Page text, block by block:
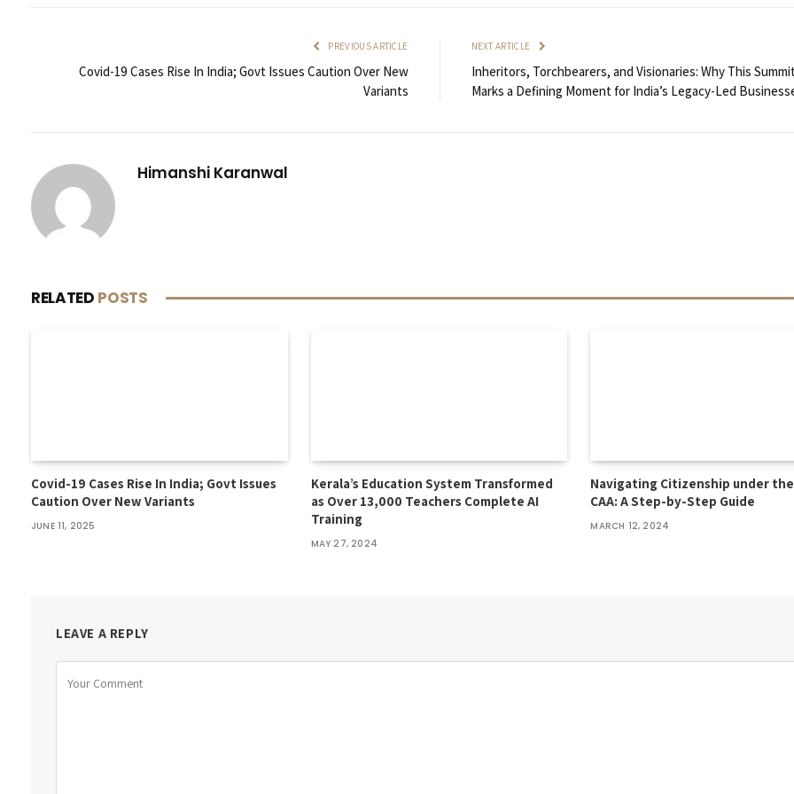
PREVIOUS ARTICLE
Covid-19 Cases Rise In India; Govt Issues Caution Over New
Variants
NEXT ARTICLE
Inheritors, Torchbearers, and Visionaries: Why This
Marks a Defining Moment for India’s Legacy-Led
Himanshi Karanwal
RELATED POSTS
Covid-19 Cases Rise In India; Govt Issues
Caution Over New Variants
JUNE 11, 2025
Kerala’s Education System Transformed
as Over 13,000 Teachers Complete AI
Training
MAY 27, 2024
Navigating Citizenship under
CAA: A Step-by-Step Guide
MARCH 12, 2024
LEAVE A REPLY